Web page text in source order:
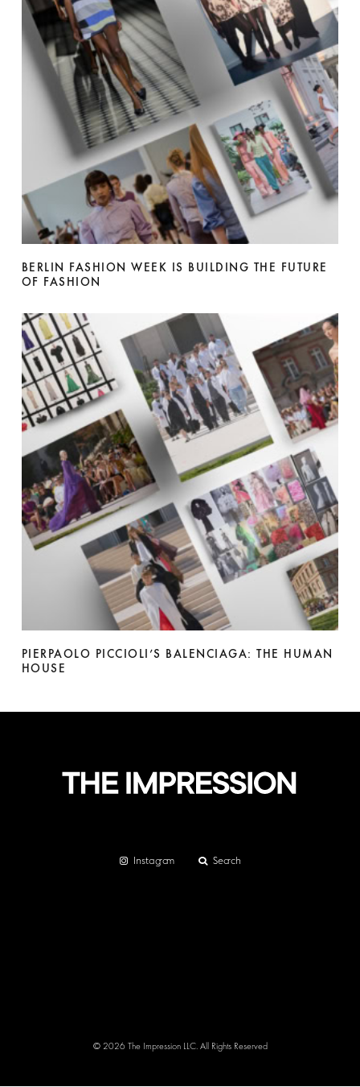
BERLIN FASHION WEEK IS BUILDING THE FUTURE
OF FASHION
PIERPAOLO PICCIOLI’S BALENCIAGA: THE HUMAN
HOUSE
Instagram Search
© 2026 The Impression LLC. All Rights Reserved